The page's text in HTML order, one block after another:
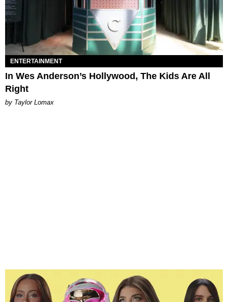
ENTERTAINMENT
In Wes Anderson’s Hollywood, The Kids Are All
Right
by Taylor Lomax